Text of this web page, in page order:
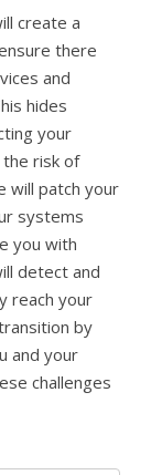
create a
there
and
hides
your
the risk of
will patch your
systems
you with
detect and
reach your
by
and your
challenges